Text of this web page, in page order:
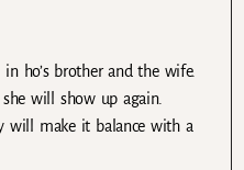
ho’s brother and the wife.
will show up again.
will make it balance with a